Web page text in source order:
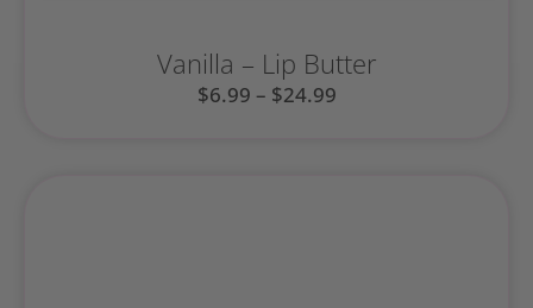
Vanilla – Lip Butter
$6.99 – $24.99